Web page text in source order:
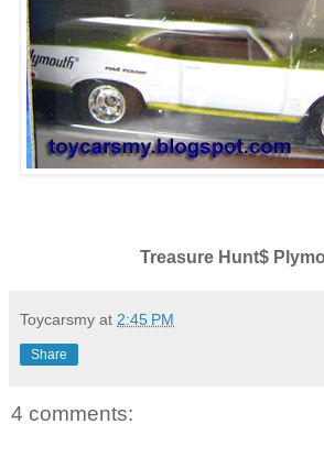
Treasure Hunt$
Toycarsmy at 2:45 PM
Share
4 comments: